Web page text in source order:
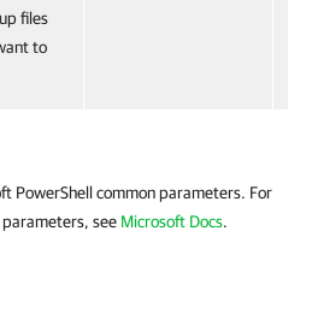
files
to
PowerShell common parameters. For
see Microsoft Docs.